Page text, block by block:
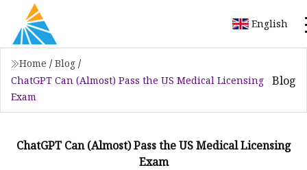
English
Home / Blog /
ChatGPT Can (Almost) Pass the US Medical Licensing
Exam
Blog
ChatGPT Can (Almost) Pass the US Medical Licensing
Exam